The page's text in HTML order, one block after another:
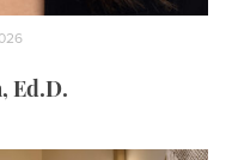
Ed.D.